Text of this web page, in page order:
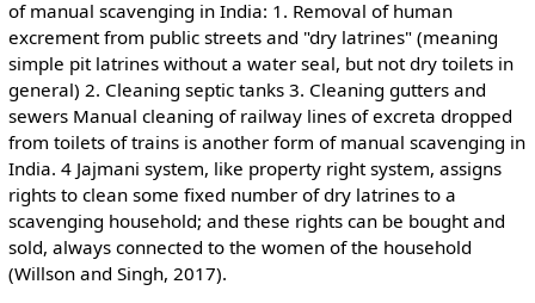
of manual scavenging in India: 1. Removal of human
excrement from public streets and "dry latrines" (meaning
simple pit latrines without a water seal, but not dry toilets in
general) 2. Cleaning septic tanks 3. Cleaning gutters and
sewers Manual cleaning of railway lines of excreta dropped
from toilets of trains is another form of manual scavenging in
India. 4 Jajmani system, like property right system, assigns
rights to clean some fixed number of dry latrines to a
scavenging household; and these rights can be bought and
sold, always connected to the women of the household
(Willson and Singh, 2017).